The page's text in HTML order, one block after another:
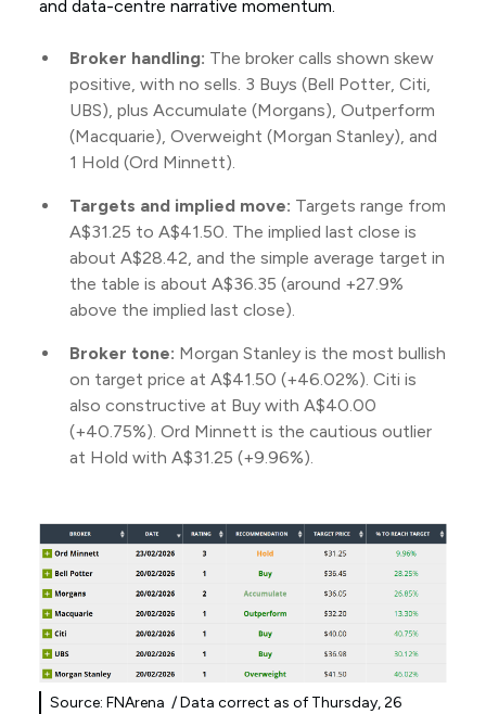
and data-centre narrative momentum.
Broker handling: The broker calls shown skew
positive, with no sells. 3 Buys (Bell Potter, Citi,
UBS), plus Accumulate (Morgans), Outperform
(Macquarie), Overweight (Morgan Stanley), and
1 Hold (Ord Minnett).
Targets and implied move: Targets range from
A$31.25 to A$41.50. The implied last close is
about A$28.42, and the simple average target in
the table is about A$36.35 (around +27.9%
above the implied last close).
Broker tone: Morgan Stanley is the most bullish
on target price at A$41.50 (+46.02%). Citi is
also constructive at Buy with A$40.00
(+40.75%). Ord Minnett is the cautious outlier
at Hold with A$31.25 (+9.96%).
Source: FNArena / Data correct as of Thursday, 26